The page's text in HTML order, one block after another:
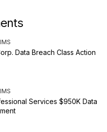
Data Breach Class Action
Services $950K Data